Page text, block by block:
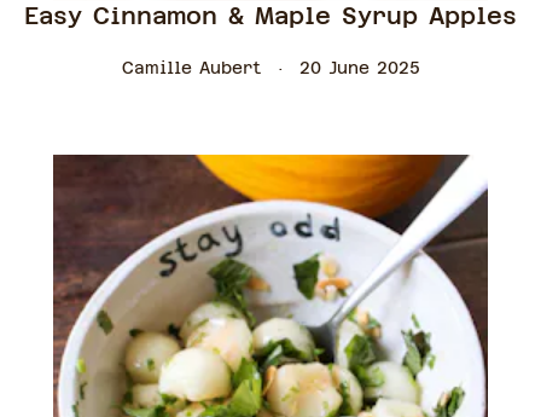
Easy Cinnamon & Maple Syrup Apples
Camille Aubert 20 June 2025